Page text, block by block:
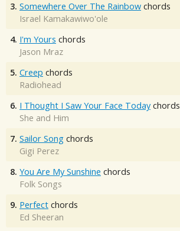
3. Somewhere Over The Rainbow chords
Israel Kamakawiwo'ole
4. I'm Yours chords
Jason Mraz
5. Creep chords
Radiohead
6. I Thought I Saw Your Face Today chords
She and Him
7. Sailor Song chords
Gigi Perez
8. You Are My Sunshine chords
Folk Songs
9. Perfect chords
Ed Sheeran